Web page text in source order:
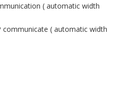
( automatic width
communicate ( automatic width